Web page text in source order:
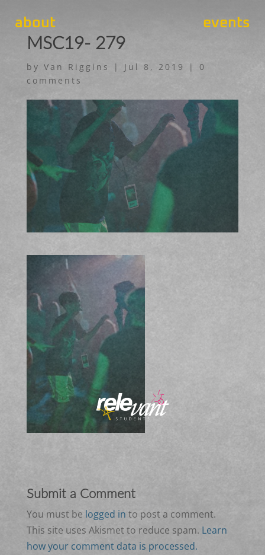
about events
MSC19- 279
by Van Riggins | Jul 8, 2019 | 0
comments
Submit a Comment
You must be logged in to post a comment.
This site uses Akismet to reduce spam. Learn
how your comment data is processed.